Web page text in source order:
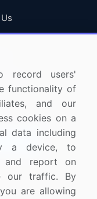
Us
record users'
functionality of
and our
cookies on a
data including
a device, to
and report on
our traffic. By
are allowing